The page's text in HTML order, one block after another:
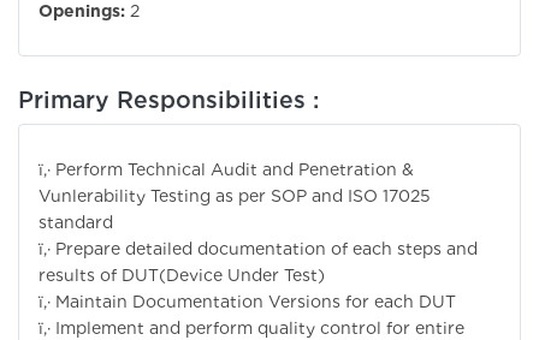
Openings: 2
Primary Responsibilities :
ï‚· Perform Technical Audit and Penetration &
Vunlerability Testing as per SOP and ISO 17025
standard
ï‚· Prepare detailed documentation of each steps and
results of DUT(Device Under Test)
ï‚· Maintain Documentation Versions for each DUT
ï‚· Implement and perform quality control for entire